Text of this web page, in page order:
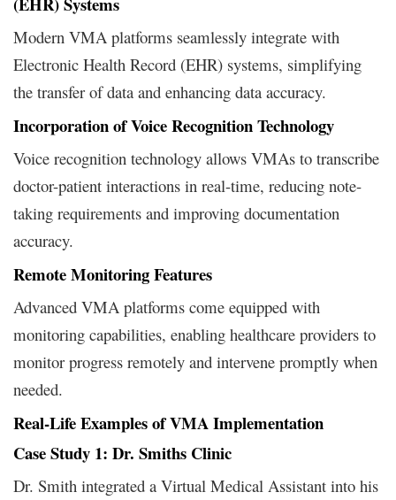
Modern VMA platforms seamlessly integrate with
Electronic Health Record (EHR) systems, simplifying
the transfer of data and enhancing data accuracy.
Incorporation of Voice Recognition Technology
Voice recognition technology allows VMAs to transcribe
doctor-patient interactions in real-time, reducing note-
taking requirements and improving documentation
accuracy.
Remote Monitoring Features
Advanced VMA platforms come equipped with
monitoring capabilities, enabling healthcare providers to
monitor progress remotely and intervene promptly when
needed.
Real-Life Examples of VMA Implementation
Case Study 1: Dr. Smiths Clinic
Dr. Smith integrated a Virtual Medical Assistant into his